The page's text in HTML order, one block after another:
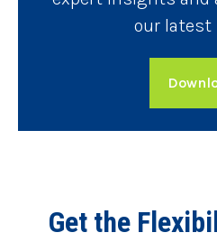
our latest
Get the